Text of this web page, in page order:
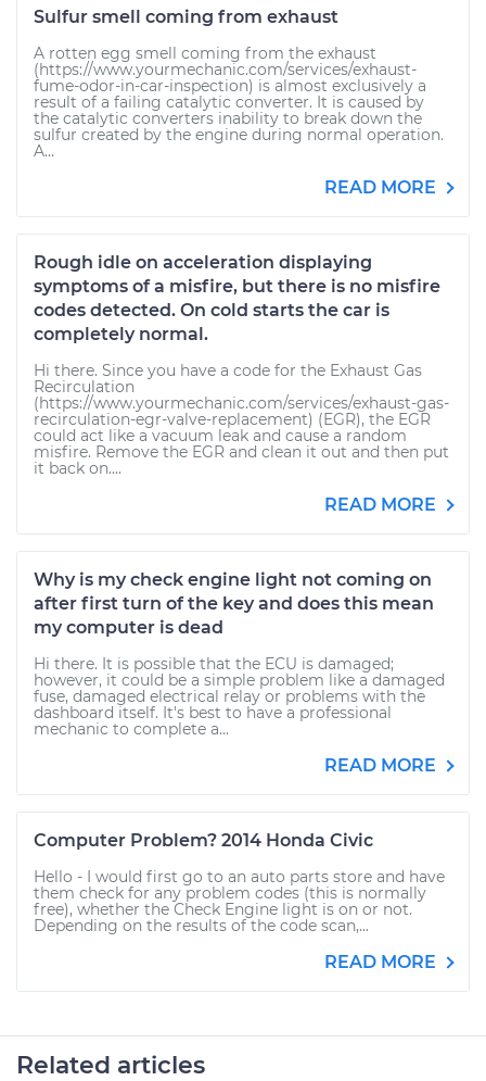
Sulfur smell coming from exhaust
A rotten egg smell coming from the exhaust
(https://www.yourmechanic.com/services/exhaust-
fume-odor-in-car-inspection) is almost exclusively a
result of a failing catalytic converter. It is caused by
the catalytic converters inability to break down the
sulfur created by the engine during normal operation.
A...
READ MORE
Rough idle on acceleration displaying
symptoms of a misfire, but there is no misfire
codes detected. On cold starts the car is
completely normal.
Hi there. Since you have a code for the Exhaust Gas
Recirculation
(https://www.yourmechanic.com/services/exhaust-gas-
recirculation-egr-valve-replacement) (EGR), the EGR
could act like a vacuum leak and cause a random
misfire. Remove the EGR and clean it out and then put
it back on....
READ MORE
Why is my check engine light not coming on
after first turn of the key and does this mean
my computer is dead
Hi there. It is possible that the ECU is damaged;
however, it could be a simple problem like a damaged
fuse, damaged electrical relay or problems with the
dashboard itself. It's best to have a professional
mechanic to complete a...
READ MORE
Computer Problem? 2014 Honda Civic
Hello - I would first go to an auto parts store and have
them check for any problem codes (this is normally
free), whether the Check Engine light is on or not.
Depending on the results of the code scan,...
READ MORE
Related articles